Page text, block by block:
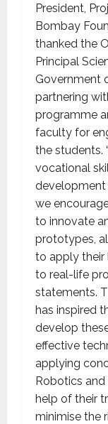
President,
Bombay
thanked the
Principal
Government
partnering
programme
faculty for
the students.
vocational
development
we
to innovate
prototypes,
to apply their
to real-life
statements.
has inspired
develop
effective
applying
Robotics
help of their
minimise the